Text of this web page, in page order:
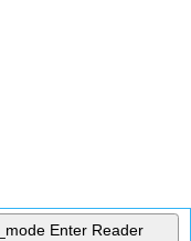
Enter Reader